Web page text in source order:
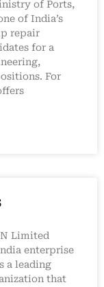
of Ports,
of India’s
repair
for a
For
Limited
enterprise
a leading
that